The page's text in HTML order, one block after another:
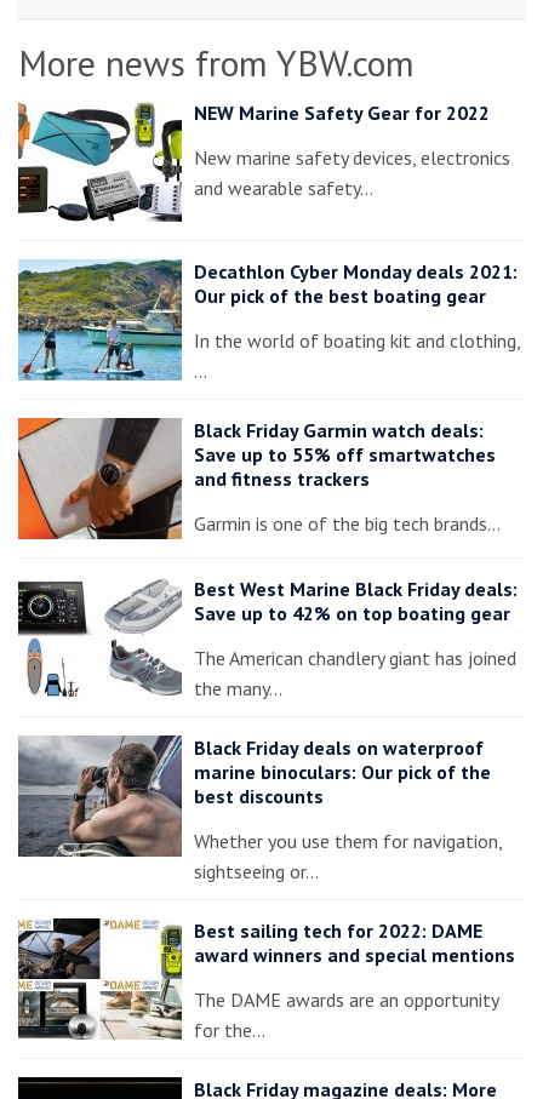
More news from YBW.com
NEW Marine Safety Gear for 2022
New marine safety devices, electronics
and wearable safety…
Decathlon Cyber Monday deals 2021:
Our pick of the best boating gear
In the world of boating kit and clothing,
…
Black Friday Garmin watch deals:
Save up to 55% off smartwatches
and fitness trackers
Garmin is one of the big tech brands…
Best West Marine Black Friday deals:
Save up to 42% on top boating gear
The American chandlery giant has joined
the many…
Black Friday deals on waterproof
marine binoculars: Our pick of the
best discounts
Whether you use them for navigation,
sightseeing or…
Best sailing tech for 2022: DAME
award winners and special mentions
The DAME awards are an opportunity
for the…
Black Friday magazine deals: More